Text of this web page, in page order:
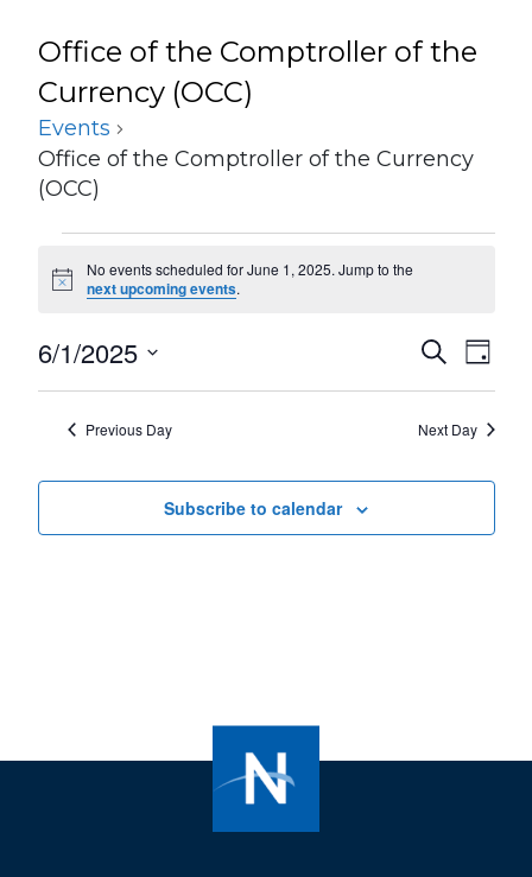
Office of the Comptroller of the
Currency (OCC)
Events
Office of the Comptroller of the Currency
(OCC)
for
1,
2025
Notice
No events scheduled for June 1, 2025. Jump to the
next upcoming events.
Events
Search
and
Search
Day
6/1/2025
Previous Day Next Day
Subscribe to calendar